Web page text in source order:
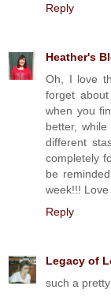
Reply
Heather's
Oh, I love
forget
when you
better,
different
completely
be
week!!!
Reply
Legacy of
such a